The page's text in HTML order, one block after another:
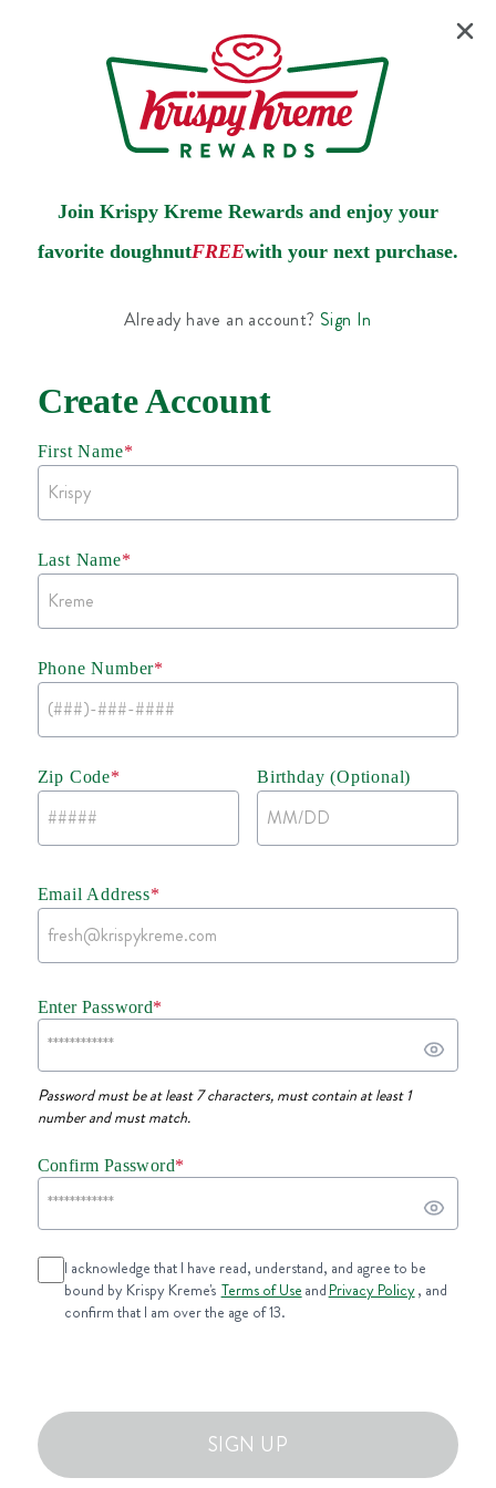
Join Krispy Kreme Rewards and enjoy your
favorite doughnutFREEwith your next purchase.
Already have an account? Sign In
Create Account
First Name*
Last Name*
Phone Number*
Zip Code* Birthday (Optional)
Email Address*
Enter Password*
Password must be at least 7 characters, must contain at least 1
number and must match.
Confirm Password*
I acknowledge that I have read, understand, and agree to be
bound by Krispy Kreme's Terms of Use and Privacy Policy, and
confirm that I am over the age of 13.
SIGN UP